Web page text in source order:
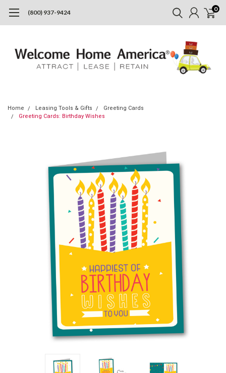
(800) 937-9424 0
Home Leasing Tools & Gifts
Greeting Cards
Greeting Cards: Birthday Wishes